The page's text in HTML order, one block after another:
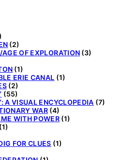
(2)
OF EXPLORATION (3)
(1)
ERIE CANAL (1)
(2)
(55)
A VISUAL ENCYCLOPEDIA (7)
WAR (4)
WITH POWER (1)
FOR CLUES (1)